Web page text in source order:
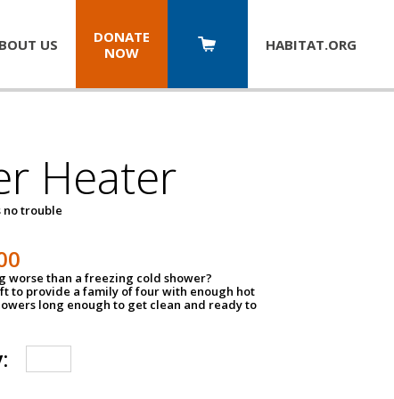
US
DONATE
NOW
HABITAT.ORG
Heater
no trouble
worse than a freezing cold shower?
to provide a family of four with enough hot
long enough to get clean and ready to